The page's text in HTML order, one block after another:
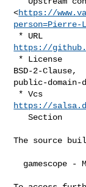
<https://
person=Pierre-
https://
BSD-2-Clause,
public-
https://
   Section          : contrib/games
The source